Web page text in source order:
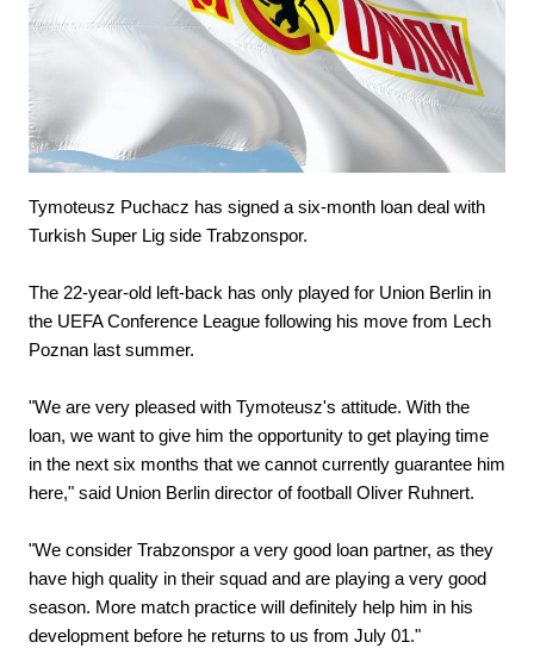
Tymoteusz Puchacz has signed a six-month loan deal with
Turkish Super Lig side Trabzonspor.
The 22-year-old left-back has only played for Union Berlin in
the UEFA Conference League following his move from Lech
Poznan last summer.
"We are very pleased with Tymoteusz's attitude. With the
loan, we want to give him the opportunity to get playing time
in the next six months that we cannot currently guarantee him
here," said Union Berlin director of football Oliver Ruhnert.
"We consider Trabzonspor a very good loan partner, as they
have high quality in their squad and are playing a very good
season. More match practice will definitely help him in his
development before he returns to us from July 01."